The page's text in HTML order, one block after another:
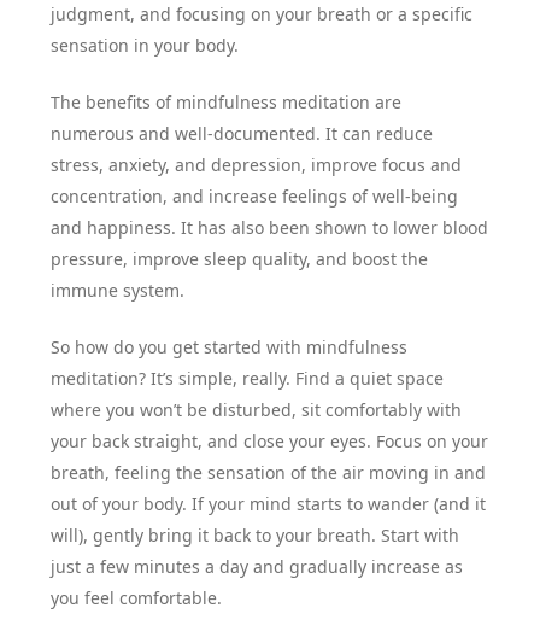
judgment, and focusing on your breath or a specific
sensation in your body.
The benefits of mindfulness meditation are
numerous and well-documented. It can reduce
stress, anxiety, and depression, improve focus and
concentration, and increase feelings of well-being
and happiness. It has also been shown to lower blood
pressure, improve sleep quality, and boost the
immune system.
So how do you get started with mindfulness
meditation? It’s simple, really. Find a quiet space
where you won’t be disturbed, sit comfortably with
your back straight, and close your eyes. Focus on your
breath, feeling the sensation of the air moving in and
out of your body. If your mind starts to wander (and it
will), gently bring it back to your breath. Start with
just a few minutes a day and gradually increase as
you feel comfortable.